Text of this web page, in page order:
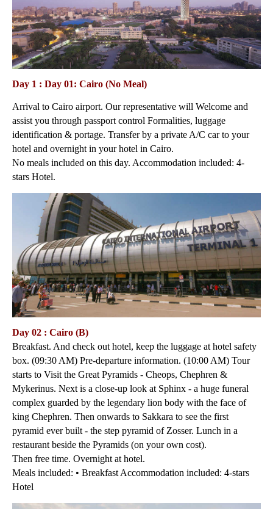
Day 1 : Day 01: Cairo (No Meal)
Arrival to Cairo airport. Our representative will Welcome and
assist you through passport control Formalities, luggage
identification & portage. Transfer by a private A/C car to your
hotel and overnight in your hotel in Cairo.
No meals included on this day. Accommodation included: 4-
stars Hotel.
Day 02 : Cairo (B)
Breakfast. And check out hotel, keep the luggage at hotel safety
box. (09:30 AM) Pre-departure information. (10:00 AM) Tour
starts to Visit the Great Pyramids - Cheops, Chephren &
Mykerinus. Next is a close-up look at Sphinx - a huge funeral
complex guarded by the legendary lion body with the face of
king Chephren. Then onwards to Sakkara to see the first
pyramid ever built - the step pyramid of Zosser. Lunch in a
restaurant beside the Pyramids (on your own cost).
Then free time. Overnight at hotel.
Meals included: • Breakfast Accommodation included: 4-stars
Hotel